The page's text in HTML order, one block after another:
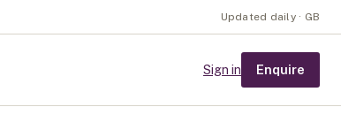
Updated daily · GB
Sign in Enquire